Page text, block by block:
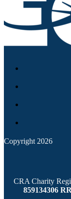
Copyright 2026
CRA Charity
859134306